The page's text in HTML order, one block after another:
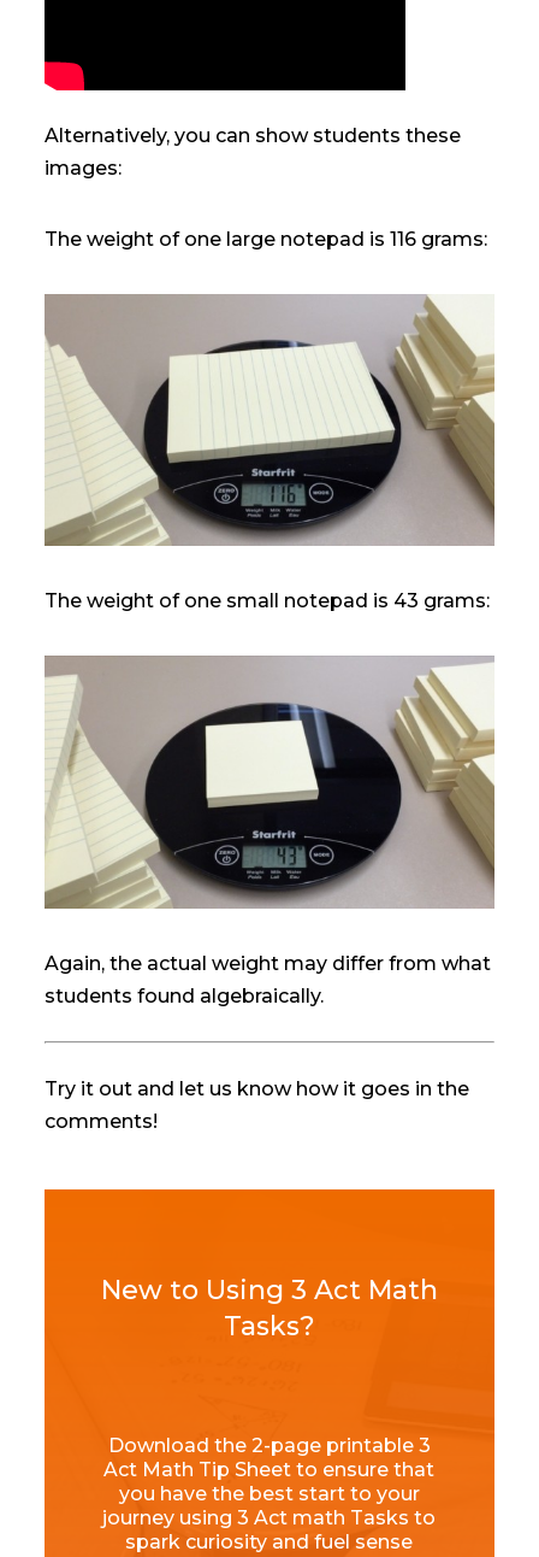
Alternatively, you can show students these
images:
The weight of one large notepad is 116 grams:
The weight of one small notepad is 43 grams:
Again, the actual weight may differ from what
students found algebraically.
Try it out and let us know how it goes in the
comments!
New to Using 3 Act Math
Tasks?
Download the 2-page printable 3
Act Math Tip Sheet to ensure that
you have the best start to your
journey using 3 Act math Tasks to
spark curiosity and fuel sense